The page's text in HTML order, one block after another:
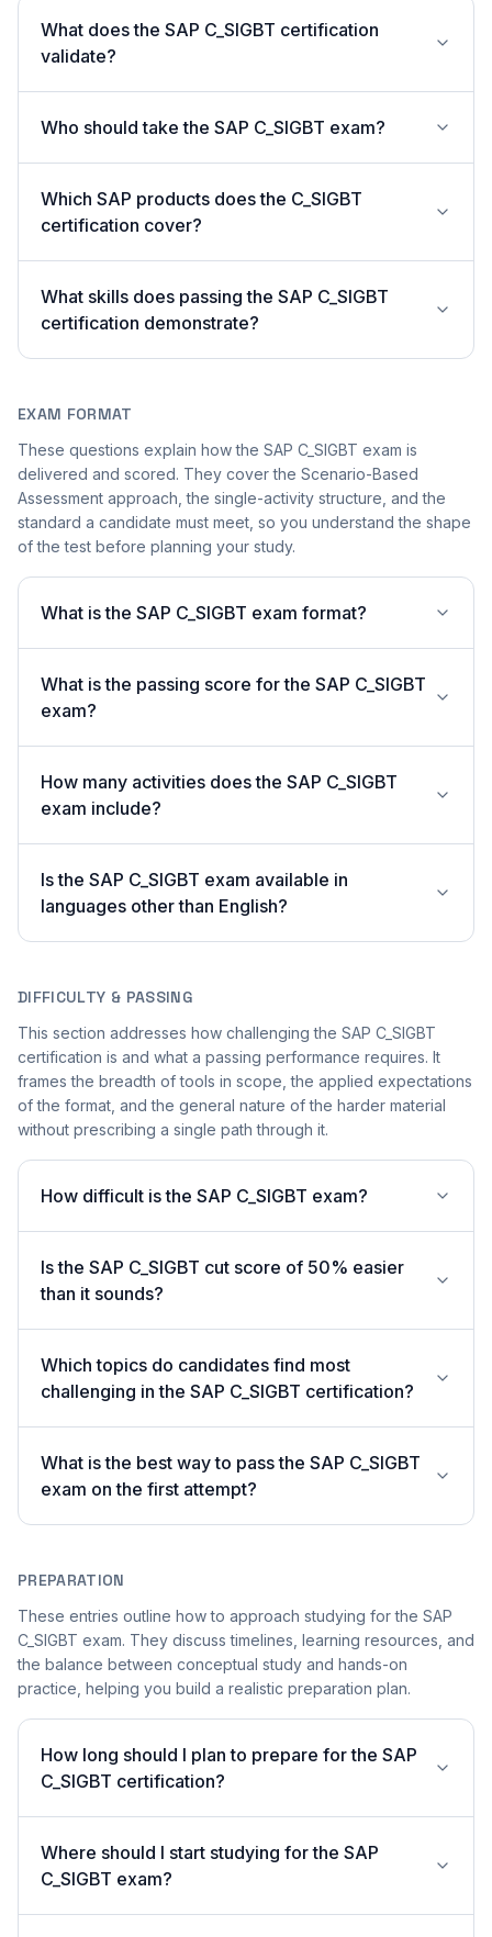
What does the SAP C_SIGBT certification
validate?
Who should take the SAP C_SIGBT exam?
Which SAP products does the C_SIGBT
certification cover?
What skills does passing the SAP C_SIGBT
certification demonstrate?
EXAM FORMAT
These questions explain how the SAP C_SIGBT exam is
delivered and scored. They cover the Scenario-Based
Assessment approach, the single-activity structure, and the
standard a candidate must meet, so you understand the shape
of the test before planning your study.
What is the SAP C_SIGBT exam format?
What is the passing score for the SAP C_SIGBT
exam?
How many activities does the SAP C_SIGBT
exam include?
Is the SAP C_SIGBT exam available in
languages other than English?
DIFFICULTY & PASSING
This section addresses how challenging the SAP C_SIGBT
certification is and what a passing performance requires. It
frames the breadth of tools in scope, the applied expectations
of the format, and the general nature of the harder material
without prescribing a single path through it.
How difficult is the SAP C_SIGBT exam?
Is the SAP C_SIGBT cut score of 50% easier
than it sounds?
Which topics do candidates find most
challenging in the SAP C_SIGBT certification?
What is the best way to pass the SAP C_SIGBT
exam on the first attempt?
PREPARATION
These entries outline how to approach studying for the SAP
C_SIGBT exam. They discuss timelines, learning resources, and
the balance between conceptual study and hands-on
practice, helping you build a realistic preparation plan.
How long should I plan to prepare for the SAP
C_SIGBT certification?
Where should I start studying for the SAP
C_SIGBT exam?